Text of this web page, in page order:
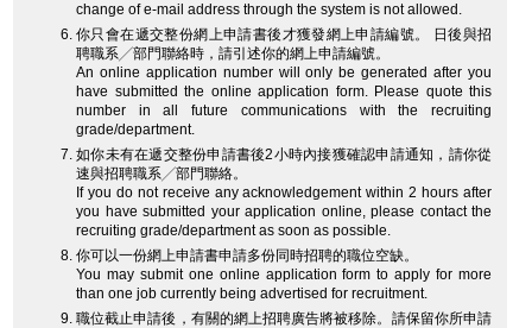
change of e-mail address through the system is not allowed.
你只會在遞交整份網上申請書後才獲發網上申請編號。 日後與招
聘職系╱部門聯絡時，請引述你的網上申請編號。
An online application number will only be generated after you
have submitted the online application form. Please quote this
number in all future communications with the recruiting
grade/department.
如你未有在遞交整份申請書後2小時內接獲確認申請通知，請你從
速與招聘職系╱部門聯絡。
If you do not receive any acknowledgement within 2 hours after
you have submitted your application online, please contact the
recruiting grade/department as soon as possible.
你可以一份網上申請書申請多份同時招聘的職位空缺。
You may submit one online application form to apply for more
than one job currently being advertised for recruitment.
職位截止申請後，有關的網上招聘廣告將被移除。請保留你所申請